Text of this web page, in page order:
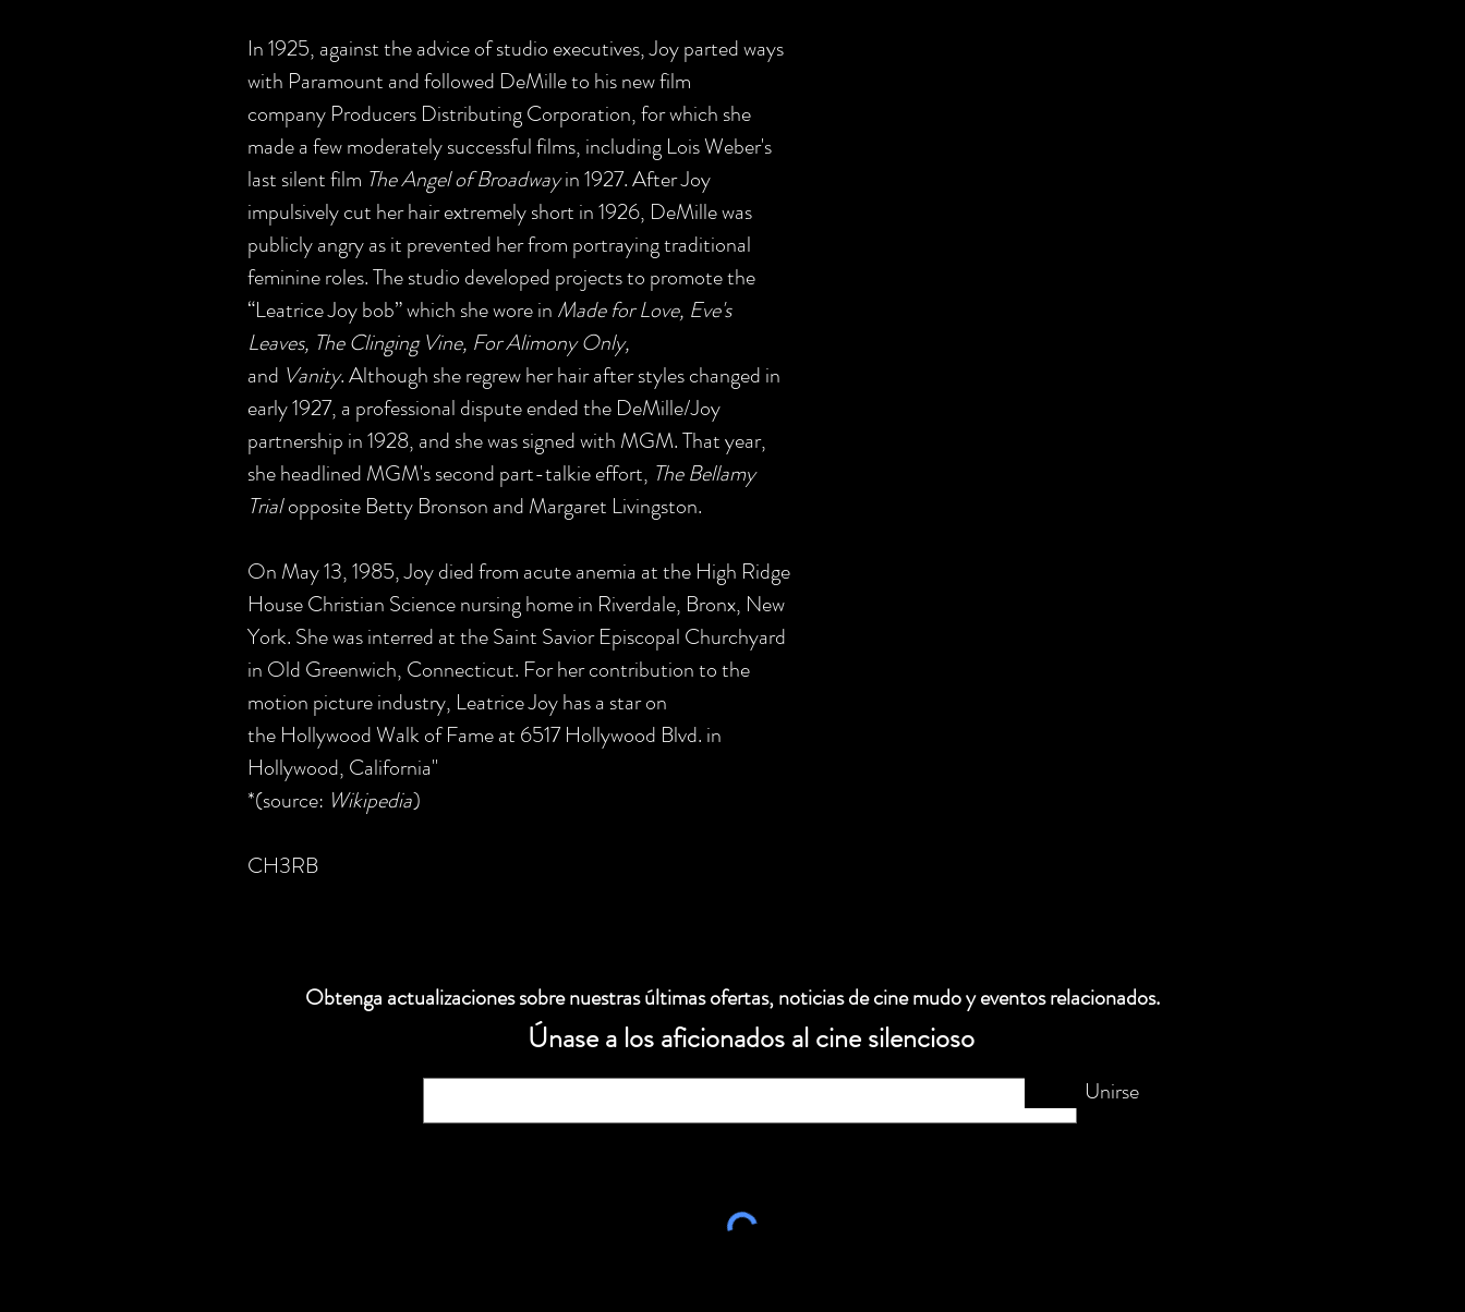
In 1925, against the advice of studio executives, Joy parted ways
with Paramount and followed DeMille to his new film
company Producers Distributing Corporation, for which she
made a few moderately successful films, including Lois Weber's
last silent film The Angel of Broadwayin 1927. After Joy
impulsively cut her hair extremely short in 1926, DeMille was
publicly angry as it prevented her from portraying traditional
feminine roles. The studio developed projects to promote the
“Leatrice Joy bob” which she wore in Made for Love, Eve's
Leaves, The Clinging Vine, For Alimony Only,
and Vanity. Although she regrew her hair after styles changed in
early 1927, a professional dispute ended the DeMille/Joy
partnership in 1928, and she was signed with MGM. That year,
she headlined MGM's second part-talkie effort, The Bellamy
Trialopposite Betty Bronson and Margaret Livingston.
On May 13, 1985, Joy died from acute anemia at the High Ridge
House Christian Science nursing home in Riverdale, Bronx, New
York. She was interred at the Saint Savior Episcopal Churchyard
in Old Greenwich, Connecticut. For her contribution to the
motion picture industry, Leatrice Joy has a star on
the Hollywood Walk of Fame at 6517 Hollywood Blvd. in
Hollywood, California"
*(source: Wikipedia)
CH3RB
Obtenga actualizaciones sobre nuestras últimas ofertas, noticias de cine mudo y eventos relacionados.
Únase a los aficionados al cine silencioso
Unirse